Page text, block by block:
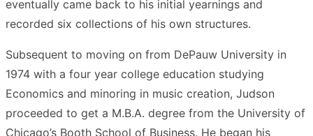
eventually came back to his initial yearnings and
recorded six collections of his own structures.
Subsequent to moving on from DePauw University in
1974 with a four year college education studying
Economics and minoring in music creation, Judson
proceeded to get a M.B.A. degree from the University of
Chicago’s Booth School of Business. He began his